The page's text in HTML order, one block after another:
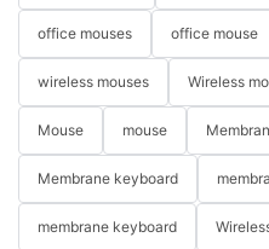
office mouses office mouse
wireless mouses Wireless
Mouse mouse
Membrane keyboard
membrane keyboard